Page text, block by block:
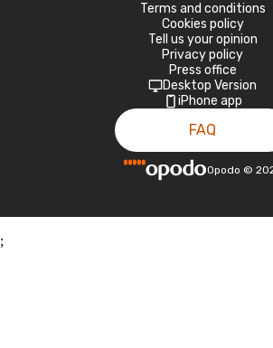
Terms and conditions
Cookies policy
Tell us your opinion
Privacy policy
Press office
Desktop Version
iPhone app
FAQ
Opodo ©
;